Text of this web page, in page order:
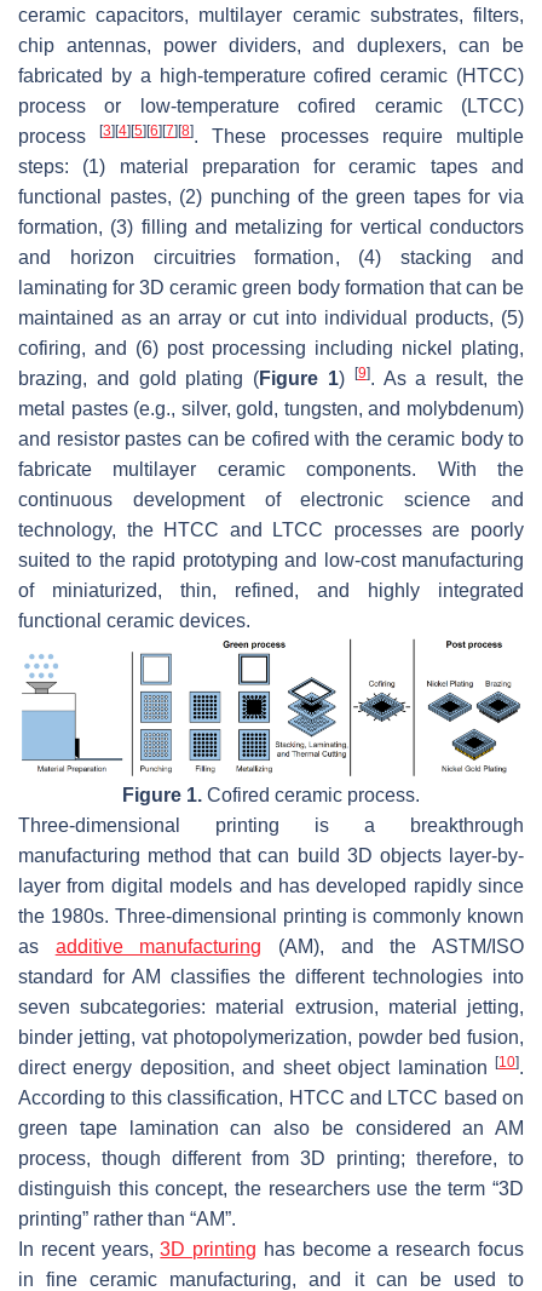
ceramic capacitors, multilayer ceramic substrates, filters,
chip antennas, power dividers, and duplexers, can be
fabricated by a high-temperature cofired ceramic (HTCC)
process or low-temperature cofired ceramic (LTCC)
process[3] [4] [5] [6] [7] [8]. These processes require multiple
steps: (1) material preparation for ceramic tapes and
functional pastes, (2) punching of the green tapes for via
formation, (3) filling and metalizing for vertical conductors
and horizon circuitries formation, (4) stacking and
laminating for 3D ceramic green body formation that can be
maintained as an array or cut into individual products, (5)
cofiring, and (6) post processing including nickel plating,
brazing, and gold plating (Figure 1) [9]. As a result, the
metal pastes (e.g., silver, gold, tungsten, and molybdenum)
and resistor pastes can be cofired with the ceramic body to
fabricate multilayer ceramic components. With the
continuous development of electronic science and
technology, the HTCC and LTCC processes are poorly
suited to the rapid prototyping and low-cost manufacturing
of miniaturized, thin, refined, and highly integrated
functional ceramic devices.
Figure 1. Cofired ceramic process.
Three-dimensional printing is a breakthrough
manufacturing method that can build 3D objects layer-by-
layer from digital models and has developed rapidly since
the 1980s. Three-dimensional printing is commonly known
as additive manufacturing (AM), and the ASTM/ISO
standard for AM classifies the different technologies into
seven subcategories: material extrusion, material jetting,
binder jetting, vat photopolymerization, powder bed fusion,
direct energy deposition, and sheet object lamination
[10].
According to this classification, HTCC and LTCC based on
green tape lamination can also be considered an AM
process, though different from 3D printing; therefore, to
distinguish this concept, the researchers use the term “3D
printing” rather than “AM”.
In recent years,3D printing has become a research focus
in fine ceramic manufacturing, and it can be used to